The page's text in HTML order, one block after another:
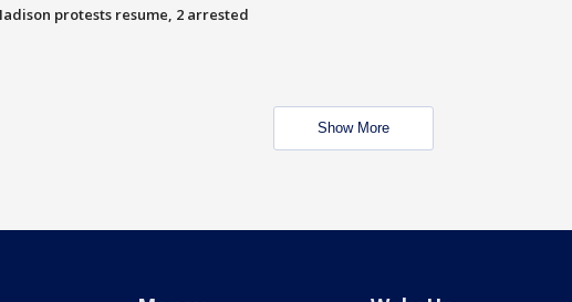
protests resume, 2 arrested
Show More